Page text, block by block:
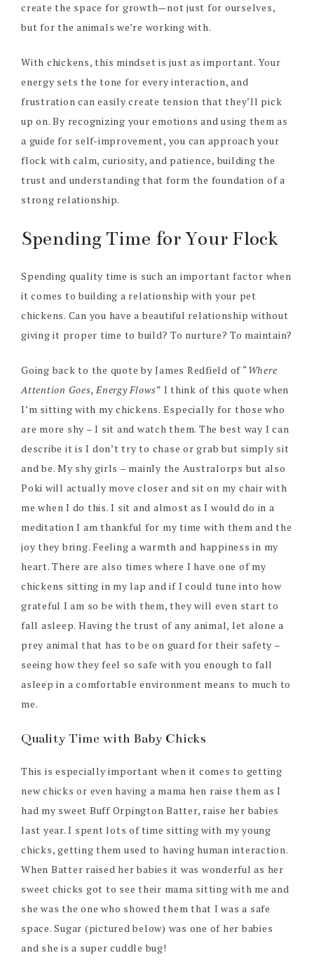
create the space for growth—not just for ourselves,
but for the animals we’re working with.
With chickens, this mindset is just as important. Your
energy sets the tone for every interaction, and
frustration can easily create tension that they’ll pick
up on. By recognizing your emotions and using them as
a guide for self-improvement, you can approach your
flock with calm, curiosity, and patience, building the
trust and understanding that form the foundation of a
strong relationship.
Spending Time for Your Flock
Spending quality time is such an important factor when
it comes to building a relationship with your pet
chickens. Can you have a beautiful relationship without
giving it proper time to build? To nurture? To maintain?
Going back to the quote by James Redfield of “Where
Attention Goes, Energy Flows” I think of this quote when
I’m sitting with my chickens. Especially for those who
are more shy – I sit and watch them. The best way I can
describe it is I don’t try to chase or grab but simply sit
and be. My shy girls – mainly the Australorps but also
Poki will actually move closer and sit on my chair with
me when I do this. I sit and almost as I would do in a
meditation I am thankful for my time with them and the
joy they bring. Feeling a warmth and happiness in my
heart. There are also times where I have one of my
chickens sitting in my lap and if I could tune into how
grateful I am so be with them, they will even start to
fall asleep. Having the trust of any animal, let alone a
prey animal that has to be on guard for their safety –
seeing how they feel so safe with you enough to fall
asleep in a comfortable environment means to much to
me.
Quality Time with Baby Chicks
This is especially important when it comes to getting
new chicks or even having a mama hen raise them as I
had my sweet Buff Orpington Batter, raise her babies
last year. I spent lots of time sitting with my young
chicks, getting them used to having human interaction.
When Batter raised her babies it was wonderful as her
sweet chicks got to see their mama sitting with me and
she was the one who showed them that I was a safe
space. Sugar (pictured below) was one of her babies
and she is a super cuddle bug!